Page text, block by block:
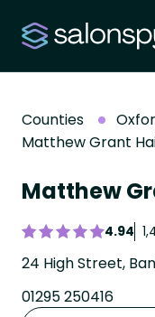
Counties
Matthew Grant
Matthew
4.94
24 High Street,
01295 250416